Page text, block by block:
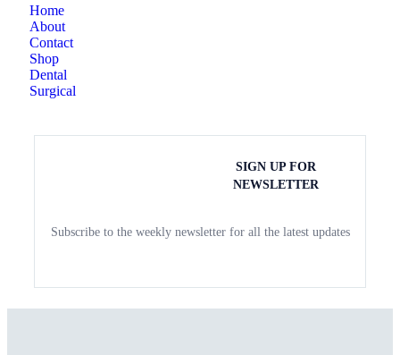
Home
About
Contact
Shop
Dental
Surgical
SIGN UP FOR
NEWSLETTER
Subscribe to the weekly newsletter for all the latest updates